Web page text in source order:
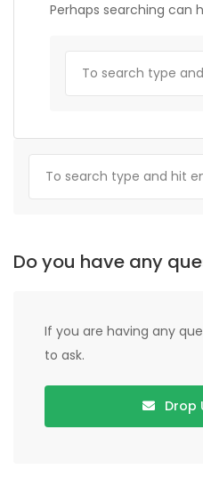
Perhaps searching can
Do you have any
If you are having any
to ask.
Drop